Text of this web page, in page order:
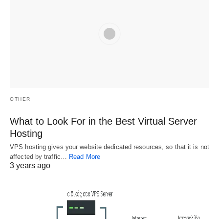
Source Website
Source website
builder is definitely
the…
Opensource.g
Another way to
include…
OTHER
What to Look For in the Best Virtual Server
Hosting
VPS hosting gives your website dedicated resources, so that it is not
affected by traffic… Read More
3 years ago